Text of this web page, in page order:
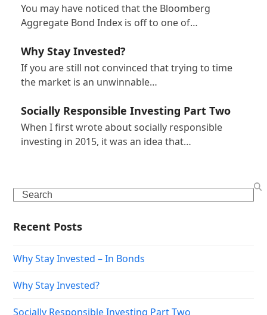
You may have noticed that the Bloomberg
Aggregate Bond Index is off to one of…
Why Stay Invested?
If you are still not convinced that trying to time
the market is an unwinnable…
Socially Responsible Investing Part Two
When I first wrote about socially responsible
investing in 2015, it was an idea that…
Search
Recent Posts
Why Stay Invested – In Bonds
Why Stay Invested?
Socially Responsible Investing Part Two